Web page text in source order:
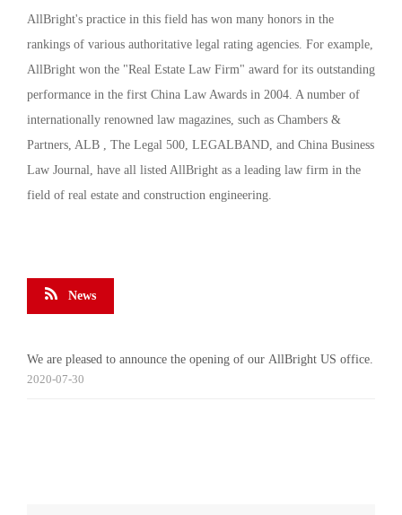
AllBright's practice in this field has won many honors in the
rankings of various authoritative legal rating agencies. For example,
AllBright won the "Real Estate Law Firm" award for its outstanding
performance in the first China Law Awards in 2004. A number of
internationally renowned law magazines, such as Chambers &
Partners, ALB , The Legal 500, LEGALBAND, and China Business
Law Journal, have all listed AllBright as a leading law firm in the
field of real estate and construction engineering.
News
We are pleased to announce the opening of our AllBright US office.
2020-07-30